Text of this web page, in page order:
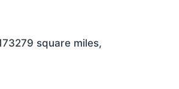
square miles,